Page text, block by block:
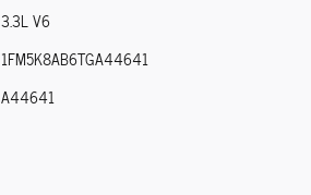
3.3L V6
1FM5K8AB6TGA44641
A44641